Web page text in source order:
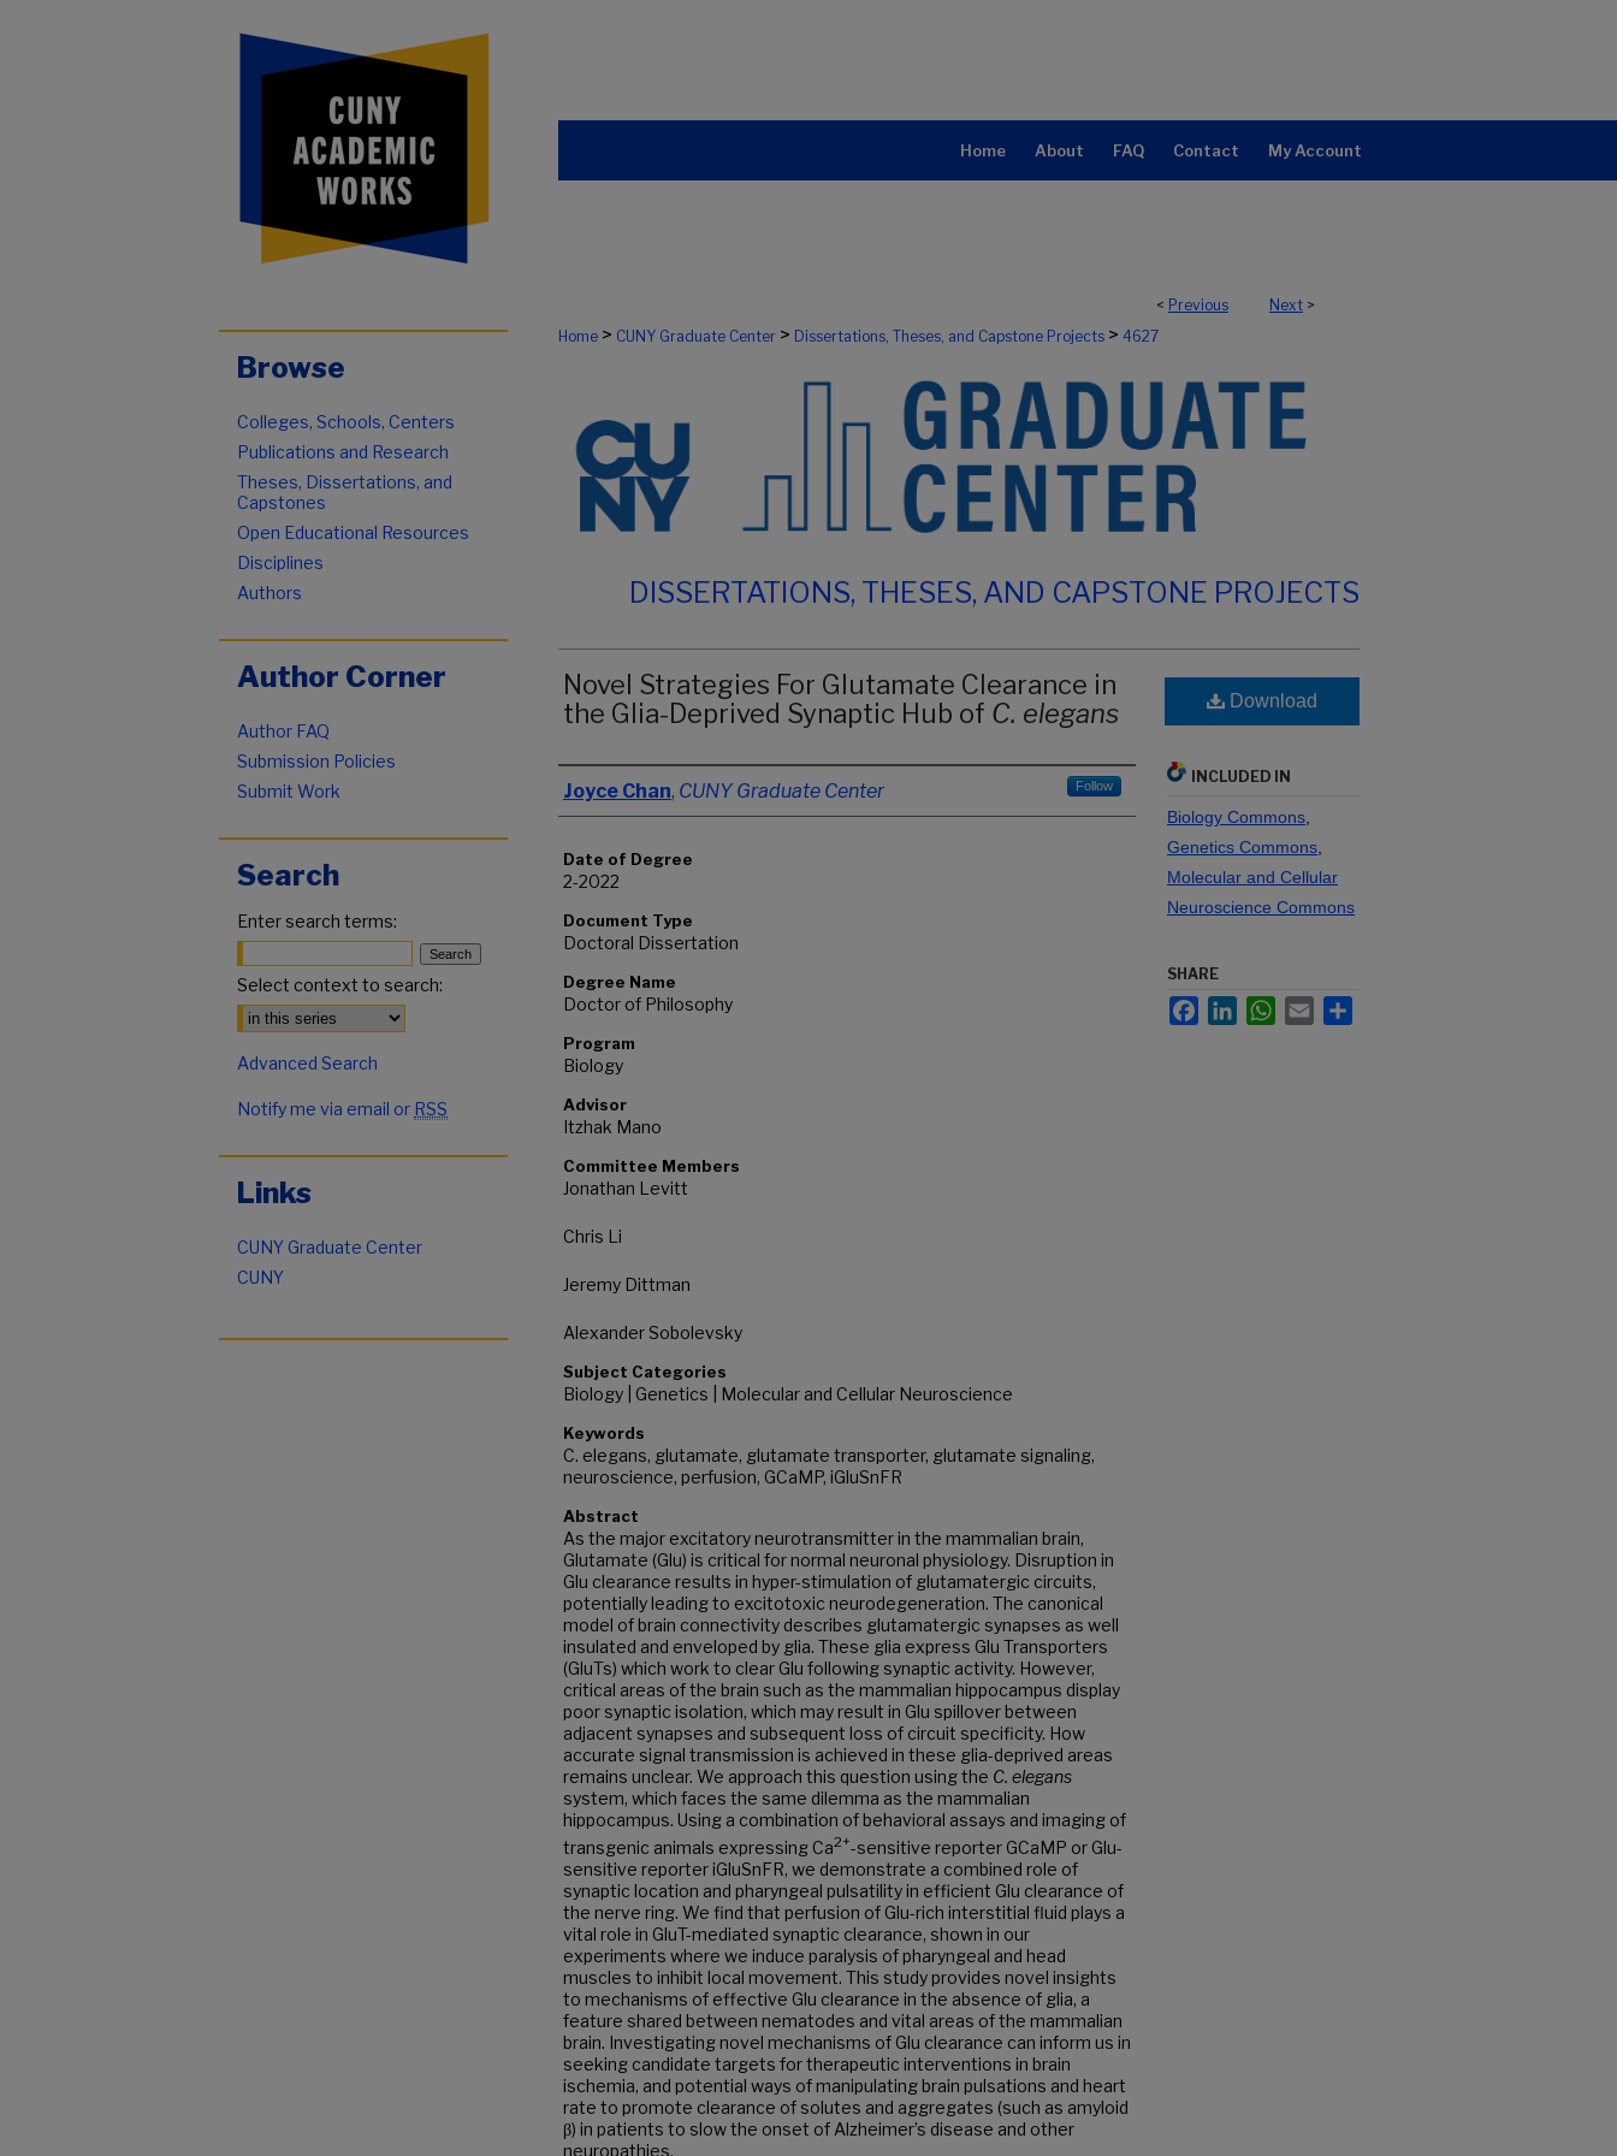
Home About FAQ Contact My Account
< Previous Next >
Home > CUNY Graduate Center > Dissertations, Theses, and Capstone Projects > 4627
DISSERTATIONS, THESES, AND CAPSTONE PROJECTS
Novel Strategies For Glutamate Clearance in
the Glia-Deprived Synaptic Hub of C. elegans
Author
Joyce Chan, CUNY Graduate Center Follow
Date of Degree
2-2022
Document Type
Doctoral Dissertation
Degree Name
Doctor of Philosophy
Program
Biology
Advisor
Itzhak Mano
Committee Members
Jonathan Levitt
Chris Li
Jeremy Dittman
Alexander Sobolevsky
Subject Categories
Biology | Genetics | Molecular and Cellular Neuroscience
Keywords
C. elegans, glutamate, glutamate transporter, glutamate signaling,
neuroscience, perfusion, GCaMP, iGluSnFR
Abstract
As the major excitatory neurotransmitter in the mammalian brain,
Glutamate (Glu) is critical for normal neuronal physiology. Disruption in
Glu clearance results in hyper-stimulation of glutamatergic circuits,
potentially leading to excitotoxic neurodegeneration. The canonical
model of brain connectivity describes glutamatergic synapses as well
insulated and enveloped by glia. These glia express Glu Transporters
(GluTs) which work to clear Glu following synaptic activity. However,
critical areas of the brain such as the mammalian hippocampus display
poor synaptic isolation, which may result in Glu spillover between
adjacent synapses and subsequent loss of circuit specificity. How
accurate signal transmission is achieved in these glia-deprived areas
remains unclear. We approach this question using the C. elegans
system, which faces the same dilemma as the mammalian
hippocampus. Using a combination of behavioral assays and imaging of
transgenic animals expressing Ca2+-sensitive reporter GCaMP or Glu-
sensitive reporter iGluSnFR, we demonstrate a combined role of
synaptic location and pharyngeal pulsatility in efficient Glu clearance of
the nerve ring. We find that perfusion of Glu-rich interstitial fluid plays a
vital role in GluT-mediated synaptic clearance, shown in our
experiments where we induce paralysis of pharyngeal and head
muscles to inhibit local movement. This study provides novel insights
to mechanisms of effective Glu clearance in the absence of glia, a
feature shared between nematodes and vital areas of the mammalian
brain. Investigating novel mechanisms of Glu clearance can inform us in
seeking candidate targets for therapeutic interventions in brain
ischemia, and potential ways of manipulating brain pulsations and heart
rate to promote clearance of solutes and aggregates (such as amyloid
β) in patients to slow the onset of Alzheimer’s disease and other
neuropathies.
Download
INCLUDED IN
Biology Commons
Genetics Commons
Molecular and Cellular
Neuroscience Commons
SHARE
FacebookLinkedInWhatsApp
Email
Browse
Colleges, Schools, Centers
Publications and Research
Theses, Dissertations, and
Capstones
Open Educational Resources
Disciplines
Authors
Author Corner
Author FAQ
Submission Policies
Submit Work
Search
Enter search terms:
Select context to search:
Advanced Search
Notify me via email or RSS
Links
CUNY Graduate Center
CUNY